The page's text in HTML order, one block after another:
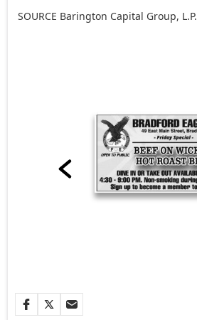
SOURCE Barington Capital Group, L.P.